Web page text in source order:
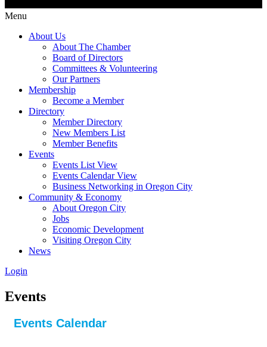
Menu
About Us
About The Chamber
Board of Directors
Committees & Volunteering
Our Partners
Membership
Become a Member
Directory
Member Directory
New Members List
Member Benefits
Events
Events List View
Events Calendar View
Business Networking in Oregon City
Community & Economy
About Oregon City
Jobs
Economic Development
Visiting Oregon City
News
Login
Events
Events Calendar